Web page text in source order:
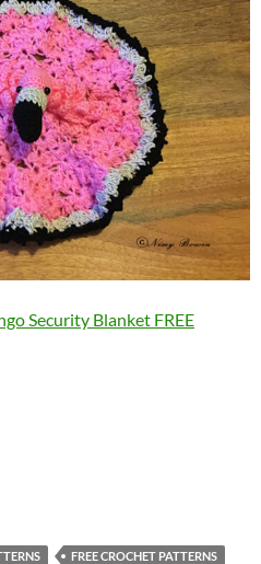
Security Blanket FREE
FREE CROCHET PATTERNS